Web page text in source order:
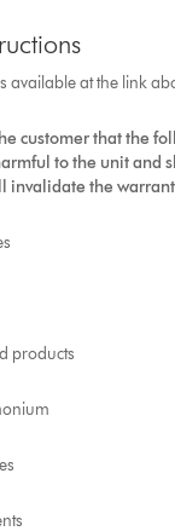
available at the link
customer that the
to the unit and
invalidate the
products